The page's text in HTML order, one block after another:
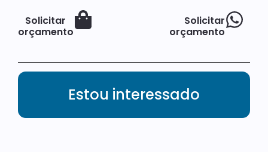
Solicitar
orçamento
Solicitar
orçamento
Estou interessado